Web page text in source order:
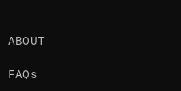
ABOUT
FAQs